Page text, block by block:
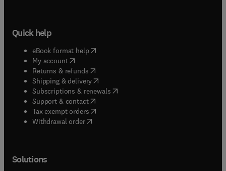
Quick help
eBook format help( opens in new tab/window
My account( opens in new tab/window
Returns & refunds( opens in new tab/window
Shipping & delivery(opens in new tab/window
Subscriptions & renewals( opens in new tab/window
Support & contact( opens in new tab/window
Tax exempt orders( opens in new tab/window
Withdrawal order
Solutions